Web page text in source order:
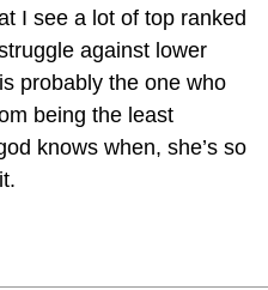
I see a lot of top ranked
against lower
probably the one who
being the least
knows when, she’s so